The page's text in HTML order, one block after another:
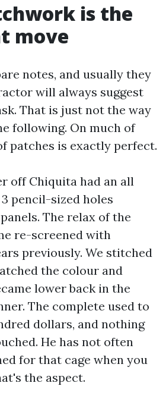
is the
move
notes, and usually they
will always suggest
That is just not the way
following. On much of
patches is exactly perfect.
off Chiquita had an all
pencil-sized holes
The relax of the
re-screened with
previously. We stitched
the colour and
lower back in the
The complete used to
dollars, and nothing
He has not often
for that cage when you
the aspect.